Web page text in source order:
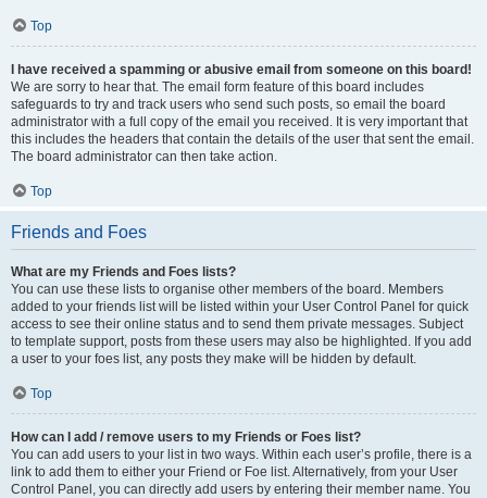
Top
I have received a spamming or abusive email from someone on this board!
We are sorry to hear that. The email form feature of this board includes
safeguards to try and track users who send such posts, so email the board
administrator with a full copy of the email you received. It is very important that
this includes the headers that contain the details of the user that sent the email.
The board administrator can then take action.
Top
Friends and Foes
What are my Friends and Foes lists?
You can use these lists to organise other members of the board. Members
added to your friends list will be listed within your User Control Panel for quick
access to see their online status and to send them private messages. Subject
to template support, posts from these users may also be highlighted. If you add
a user to your foes list, any posts they make will be hidden by default.
Top
How can I add / remove users to my Friends or Foes list?
You can add users to your list in two ways. Within each user’s profile, there is a
link to add them to either your Friend or Foe list. Alternatively, from your User
Control Panel, you can directly add users by entering their member name. You